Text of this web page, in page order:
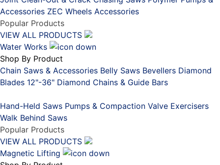
Accessories ZEC Wheels Accessories
Popular Products
VIEW ALL PRODUCTS
Water Works
Shop By Product
Chain Saws & Accessories Belly Saws Bevellers Diamond
Blades 12"-36" Diamond Chains & Guide Bars
Hand-Held Saws Pumps & Compaction Valve Exercisers
Walk Behind Saws
Popular Products
VIEW ALL PRODUCTS
Magnetic Lifting